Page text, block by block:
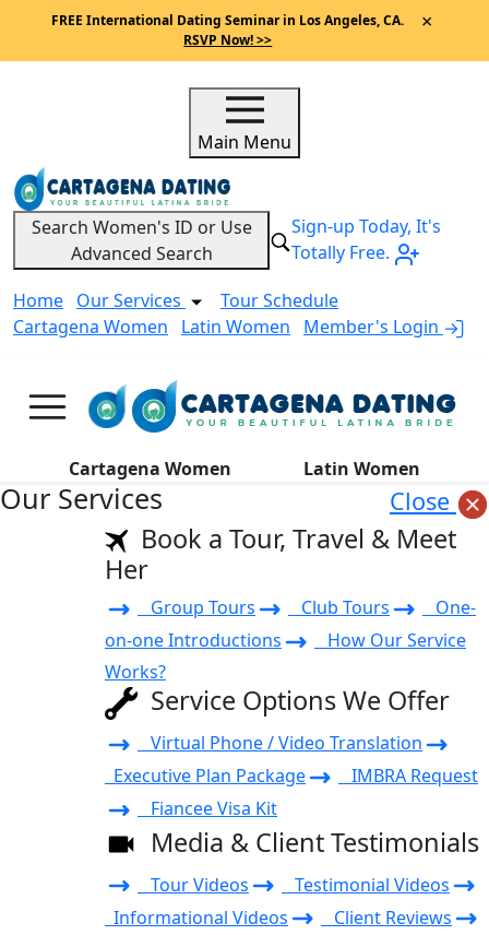
FREE International Dating Seminar in Los Angeles, CA.
RSVP Now! >>
×
Main Menu
Search Women's ID or Use
Advanced Search
Sign-up Today, It's
Totally Free.
Home Our Services
Tour Schedule
Cartagena Women
Latin Women Member's Login
Cartagena Women Latin Women
Our Services Close
Book a Tour, Travel & Meet
Her
Group Tours Club Tours
One-
on-one Introductions
How Our Service
Works?
Service Options We Offer
Virtual Phone / Video Translation
Executive Plan Package
IMBRA Request
Fiancee Visa Kit
Media & Client Testimonials
Tour Videos
Testimonial Videos
Informational Videos
Client Reviews